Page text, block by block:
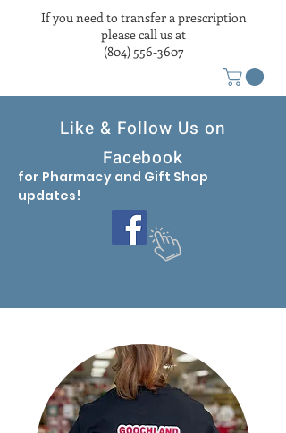
If you need to transfer a prescription
please call us at
(804) 556-3607
Like & Follow Us on
Facebook
for Pharmacyand Gift Shop
updates!